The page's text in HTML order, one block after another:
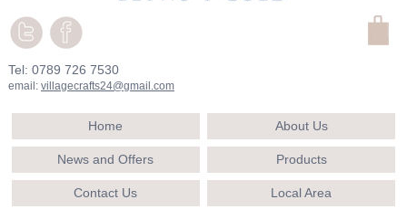
Tel: 0789 726 7530
email: villagecrafts24@gmail.com
Home About Us
News and Offers Products
Contact Us Local Area